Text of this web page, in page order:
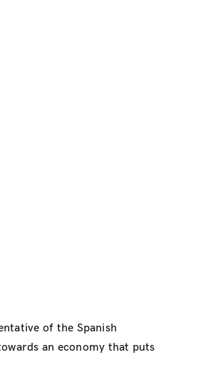
of the Spanish
an economy that puts